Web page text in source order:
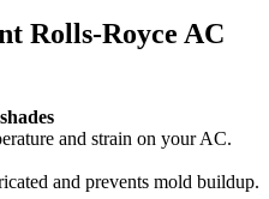
Rolls-Royce AC
and strain on your AC.
and prevents mold buildup.